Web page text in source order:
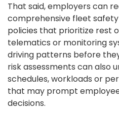
That said, employers can
comprehensive fleet
policies that prioritize rest
telematics or monitoring
driving patterns before
risk assessments can also
schedules, workloads or
that may prompt
decisions.